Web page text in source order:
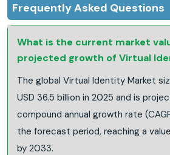
Frequently Asked Questions
What is the current market
projected growth of Virtual
The global Virtual Identity Market
USD 36.5 billion in 2025 and is
compound annual growth rate
the forecast period, reaching a
by 2033.